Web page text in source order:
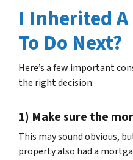
I Inherited
To Do Next?
Here’s a few important
the right decision:
1) Make sure the
This may sound obvious,
property also had a